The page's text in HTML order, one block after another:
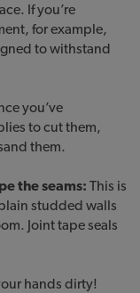
If you’re
for example,
to withstand
you’ve
to cut them,
them.
the seams: This is
studded walls
Joint tape seals
hands dirty!